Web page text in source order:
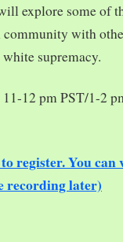
explore some of
with
supremacy.
11-12 pm PST/1-2
register. You
recording later)